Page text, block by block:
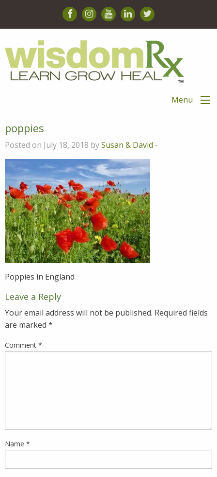
Menu
poppies
Posted on July 18, 2018 bySusan & David -
Poppies in England
Leave a Reply
Your email address will not be published. Required fields
are marked *
Comment *
Name *